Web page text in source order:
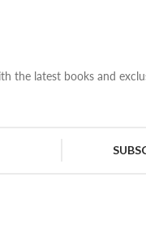
the latest books and